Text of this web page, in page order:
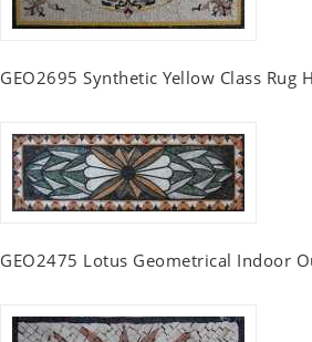
GEO2695 Synthetic Yellow Class Rug
GEO2475 Lotus Geometrical Indoor